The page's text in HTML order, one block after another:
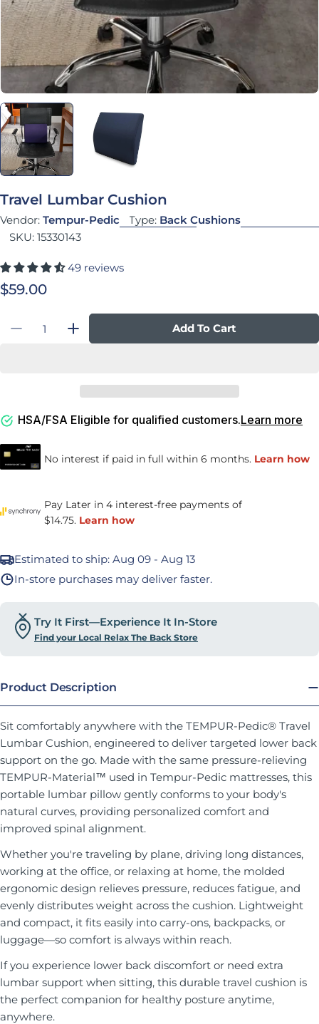
Travel Lumbar Cushion
Vendor: Tempur-Pedic Type: Back Cushions
SKU: 15330143
49 reviews
Regular price
$59.00
Decrease Quantity For Travel Lumbar
Increase Quantity For Travel
Add To Cart
HSA/FSA Eligible for qualified customers.Learn more
Estimated to ship: Aug 09 - Aug 13
In-store purchases may deliver faster.
Try It First—Experience It In-Store
Find your Local Relax The Back Store
Product Description
Sit comfortably anywhere with the TEMPUR-Pedic® Travel
Lumbar Cushion, engineered to deliver targeted lower back
support on the go. Made with the same pressure-relieving
TEMPUR-Material™ used in Tempur-Pedic mattresses, this
portable lumbar pillow gently conforms to your body's
natural curves, providing personalized comfort and
improved spinal alignment.
Whether you're traveling by plane, driving long distances,
working at the office, or relaxing at home, the molded
ergonomic design relieves pressure, reduces fatigue, and
evenly distributes weight across the cushion. Lightweight
and compact, it fits easily into carry-ons, backpacks, or
luggage—so comfort is always within reach.
If you experience lower back discomfort or need extra
lumbar support when sitting, this durable travel cushion is
the perfect companion for healthy posture anytime,
anywhere.